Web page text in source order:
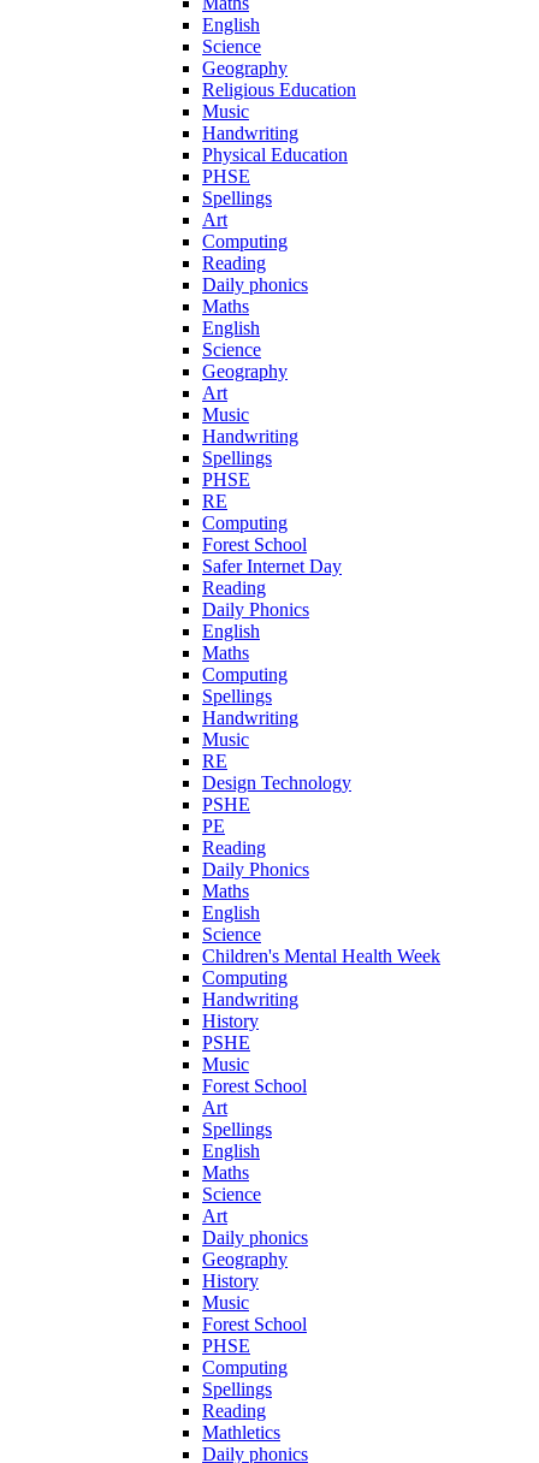
English
Science
Geography
Religious Education
Music
Handwriting
Physical Education
PHSE
Spellings
Art
Computing
Reading
Daily phonics
Maths
English
Science
Geography
Art
Music
Handwriting
Spellings
PHSE
RE
Computing
Forest School
Safer Internet Day
Reading
Daily Phonics
English
Maths
Computing
Spellings
Handwriting
Music
RE
Design Technology
PSHE
PE
Reading
Daily Phonics
Maths
English
Science
Children's Mental Health Week
Computing
Handwriting
History
PSHE
Music
Forest School
Art
Spellings
English
Maths
Science
Art
Daily phonics
Geography
History
Music
Forest School
PHSE
Computing
Spellings
Reading
Mathletics
Daily phonics